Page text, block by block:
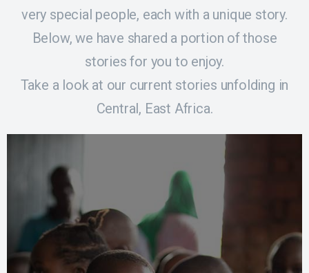
very special people, each with a unique story.
Below, we have shared a portion of those
stories for you to enjoy.
Take a look at our current stories unfolding in
Central, East Africa.